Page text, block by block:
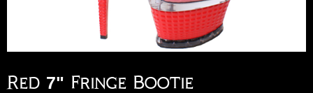
Red 7" Fringe Bootie